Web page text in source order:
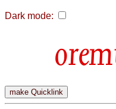
Dark mode: